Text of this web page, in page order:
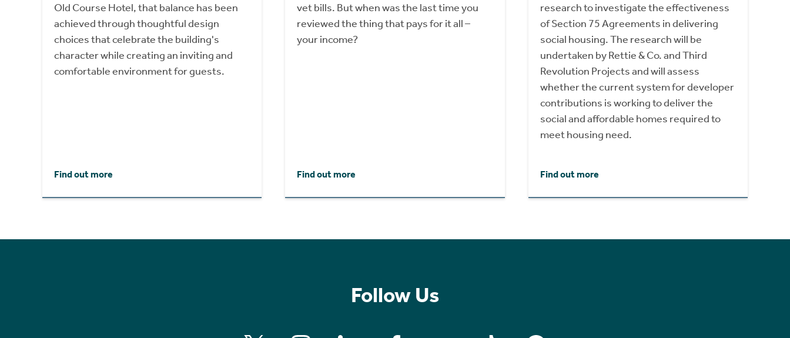
Old Course Hotel, that balance has been
achieved through thoughtful design
choices that celebrate the building's
character while creating an inviting and
comfortable environment for guests.
Find out more
vet bills. But when was the last time you
reviewed the thing that pays for it all –
your income?
Find out more
research to investigate the effectiveness
of Section 75 Agreements in delivering
social housing. The research will be
undertaken by Rettie & Co. and Third
Revolution Projects and will assess
whether the current system for developer
contributions is working to deliver the
social and affordable homes required to
meet housing need.
Find out more
Follow Us